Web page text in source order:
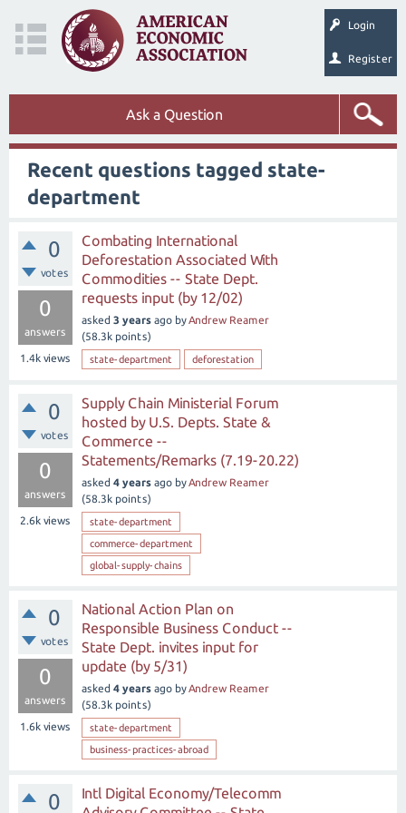
Login
Register
Ask a Question
Recent questions tagged state-
department
0
votes
0
answers
1.4k views
Combating International
Deforestation Associated With
Commodities -- State Dept.
requests input (by 12/02)
asked 3 years ago byAndrew Reamer
(58.3k points)
state-department deforestation
0
votes
0
answers
2.6k views
Supply Chain Ministerial Forum
hosted by U.S. Depts. State &
Commerce --
Statements/Remarks (7.19-20.22)
asked 4 years ago byAndrew Reamer
(58.3k points)
state-department
commerce-department
global-supply-chains
0
votes
0
answers
1.6k views
National Action Plan on
Responsible Business Conduct --
State Dept. invites input for
update (by 5/31)
asked 4 years ago byAndrew Reamer
(58.3k points)
state-department
business-practices-abroad
0
Intl Digital Economy/Telecomm